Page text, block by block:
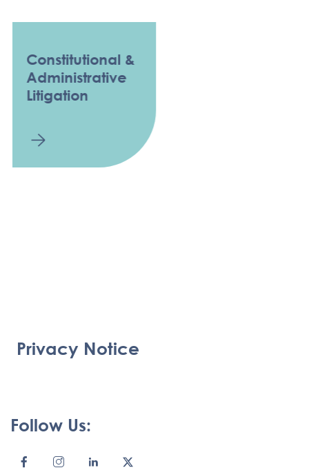
Constitutional &
Administrative
Litigation
Follow Us: